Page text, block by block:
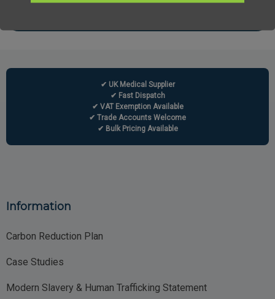
✔ UK Medical Supplier
✔ Fast Dispatch
✔ VAT Exemption Available
✔ Trade Accounts Welcome
✔ Bulk Pricing Available
Information
Carbon Reduction Plan
Case Studies
Modern Slavery & Human Trafficking Statement